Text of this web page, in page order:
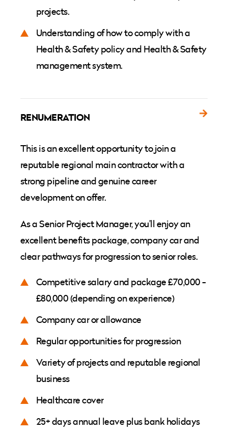
projects.
Understanding of how to comply with a
Health & Safety policy and Health & Safety
management system.
RENUMERATION
This is an excellent opportunity to join a
reputable regional main contractor with a
strong pipeline and genuine career
development on offer.
As a Senior Project Manager, you’ll enjoy an
excellent benefits package, company car and
clear pathways for progression to senior roles.
Competitive salary and package £70,000 -
£80,000 (depending on experience)
Company car or allowance
Regular opportunities for progression
Variety of projects and reputable regional
business
Healthcare cover
25+ days annual leave plus bank holidays